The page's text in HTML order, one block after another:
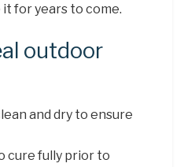
for years to come.
outdoor
and dry to ensure
cure fully prior to